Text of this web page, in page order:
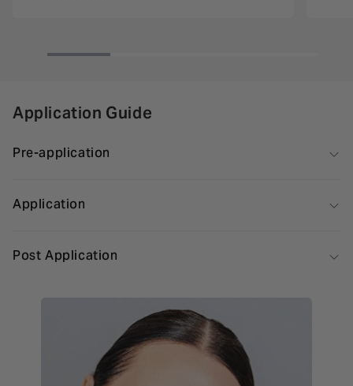
Application Guide
Pre-application
Application
Post Application